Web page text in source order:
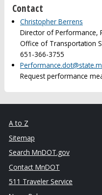
Contact
Christopher Berrens
Director of Performance,
Office of Transportation
651-366-3755
Request performance
A to Z
Sitemap
Search MnDOT.gov
Contact MnDOT
511 Traveler Service